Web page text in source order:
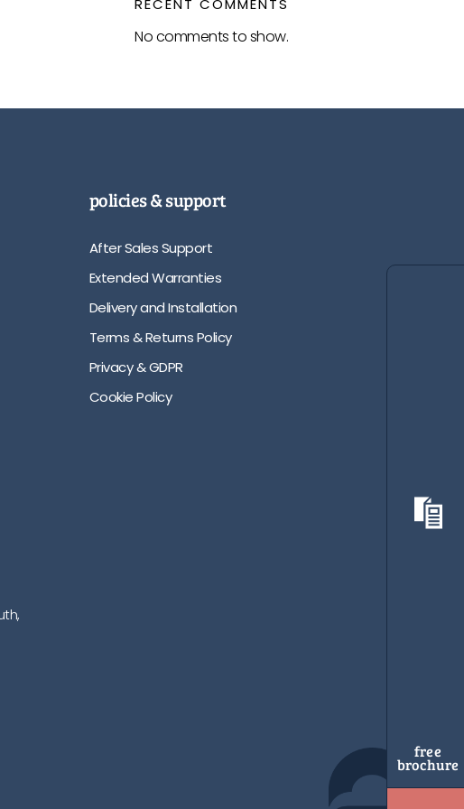
RECENT COMMENTS
No comments to show.
policies & support
After Sales Support
Extended Warranties
Delivery and Installation
Terms & Returns Policy
Privacy & GDPR
Cookie Policy
free
brochure